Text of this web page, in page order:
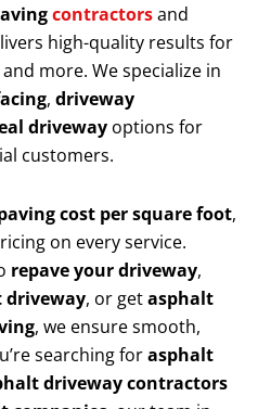
contractorsand
high-quality results for
and more. We specialize in
, driveway
driveway options for
customers.
cost per square foot,
on every service.
repave your driveway,
driveway, or getasphalt
, we ensure smooth,
searching forasphalt
driveway contractors